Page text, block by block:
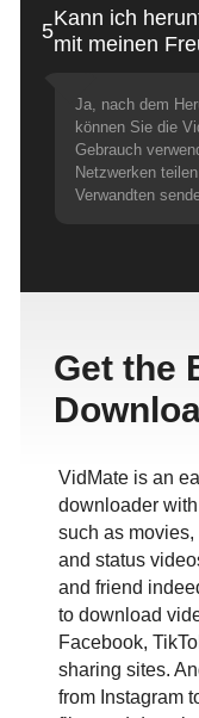
5
Kann ich
mit meinen
Ja, nach dem
können Sie die
Gebrauch
Netzwerken
Verwandten
Get the
VidMate is an
downloader
such as
and status
and friend
to download
Facebook,
sharing sites.
from Instagram